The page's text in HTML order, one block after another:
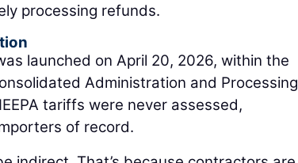
processing refunds.
launched on April 20, 2026, within the
Administration and Processing
tariffs were never assessed,
of record.